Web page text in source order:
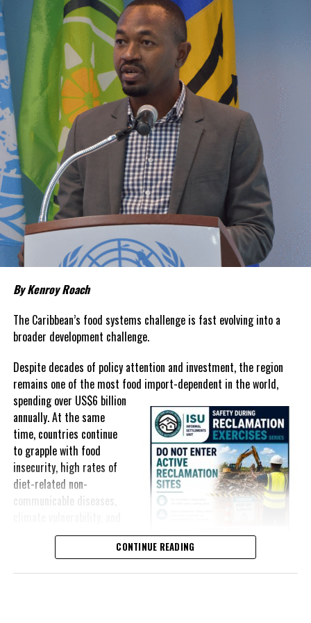
“Our discussions over the past four days were guided by one
central objective – ensuring that CARICOM delivers results that
people can see and feel in their everyday
lives,” CARICOM Chairman and Saint Lucia Prime Minister Philip J.
Pierre said.
Few places may welcome that relief more than The Bahamas and
the Turks and Caicos Islands.
Although inflation has moderated in both countries from the
sharp increases experienced following the pandemic, the cost of
living remains stubbornly high.Families continue to complain
about grocery bills that stretch household budgets, rising
housing costs, expensive electricity, healthcare expenses and fuel
prices that remain among the highest in the region.
Governments have responded.
In The Bahamas, successive reductions in Value Added Tax on
selected goods and other targeted tax measures have sought to
ease pressure on consumers. In the Turks and Caicos Islands, the
of Living Relief Programme, acknowledging that many
households continue to struggle despite the country’s economic
success.
Yet affordability remains elusive.
The contradiction is difficult to ignore.
The Turks and Caicos Islands continues to post one of the region’s
activity. The Bahamas has also
strengthened its economic
By Kenroy Roach
The Caribbean’s food systems challenge is fast evolving into a
broader development challenge.
Despite decades of policy attention and investment, the region
remains one of the most food import-dependent in the world,
spending over US$6 billion
annually. At the same
time, countries continue
to grapple with food
insecurity, high rates of
diet-related non-
communicable diseases,
exposure to external
CONTINUE READING